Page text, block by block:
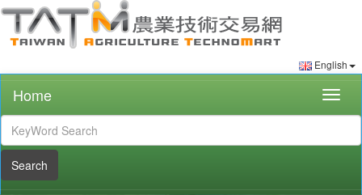
English
Home
Search